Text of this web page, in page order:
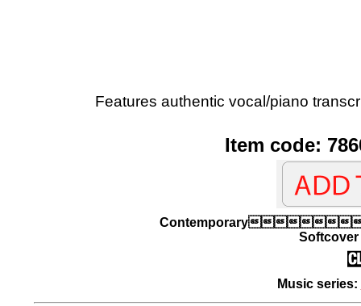
Features authentic vocal/piano
Item code:
Contemporary
Softcover
Music series: